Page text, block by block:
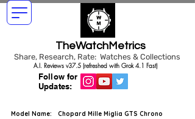
TheWatchMetrics
Share, Research, Rate: Watches & Collections
Follow for
Updates:
A.I. Reviews v37.5 (refreshed with Grok 4.1 Fast)
Model Name:
Chopard Mille Miglia GTS Chrono